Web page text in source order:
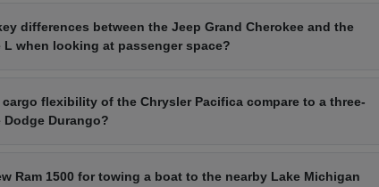
differences between the Jeep Grand Cherokee and the
L when looking at passenger space?
cargo flexibility of the Chrysler Pacifica compare to a three-
Dodge Durango?
Ram 1500 for towing a boat to the nearby Lake Michigan